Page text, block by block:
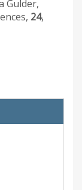
Gulder,
, 24,